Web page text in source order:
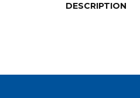
DESCRIPTION